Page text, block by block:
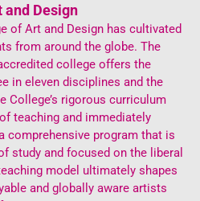
and Design
of Art and Design has cultivated
from around the globe. The
college offers the
in eleven disciplines and the
College’s rigorous curriculum
teaching and immediately
comprehensive program that is
study and focused on the liberal
model ultimately shapes
and globally aware artists